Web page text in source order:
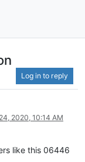
Log in to reply
2020, 10:14 AM
like this 06446